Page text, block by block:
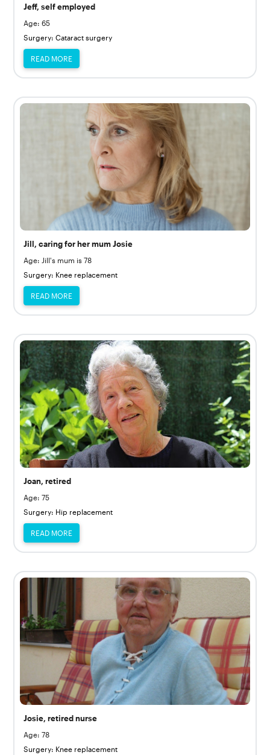
Jeff, self employed
Age: 65
Surgery: Cataract surgery
READ MORE
Jill, caring for her mum Josie
Age: Jill's mum is 78
Surgery: Knee replacement
READ MORE
Joan, retired
Age: 75
Surgery: Hip replacement
READ MORE
Josie, retired nurse
Age: 78
Surgery: Knee replacement